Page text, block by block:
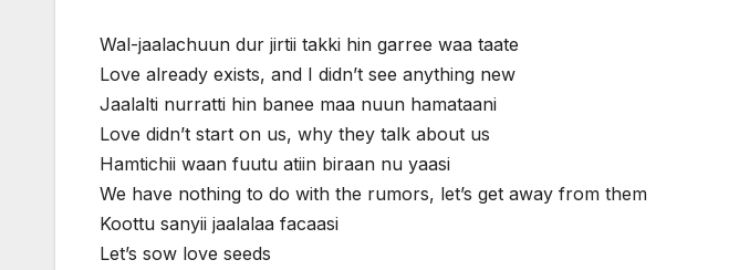
Wal-jaalachuun dur jirtii takki hin garree waa taate
Love already exists, and I didn’t see anything new
Jaalalti nurratti hin banee maa nuun hamataani
Love didn’t start on us, why they talk about us
Hamtichii waan fuutu atiin biraan nu yaasi
We have nothing to do with the rumors, let’s get away from them
Koottu sanyii jaalalaa facaasi
Let’s sow love seeds